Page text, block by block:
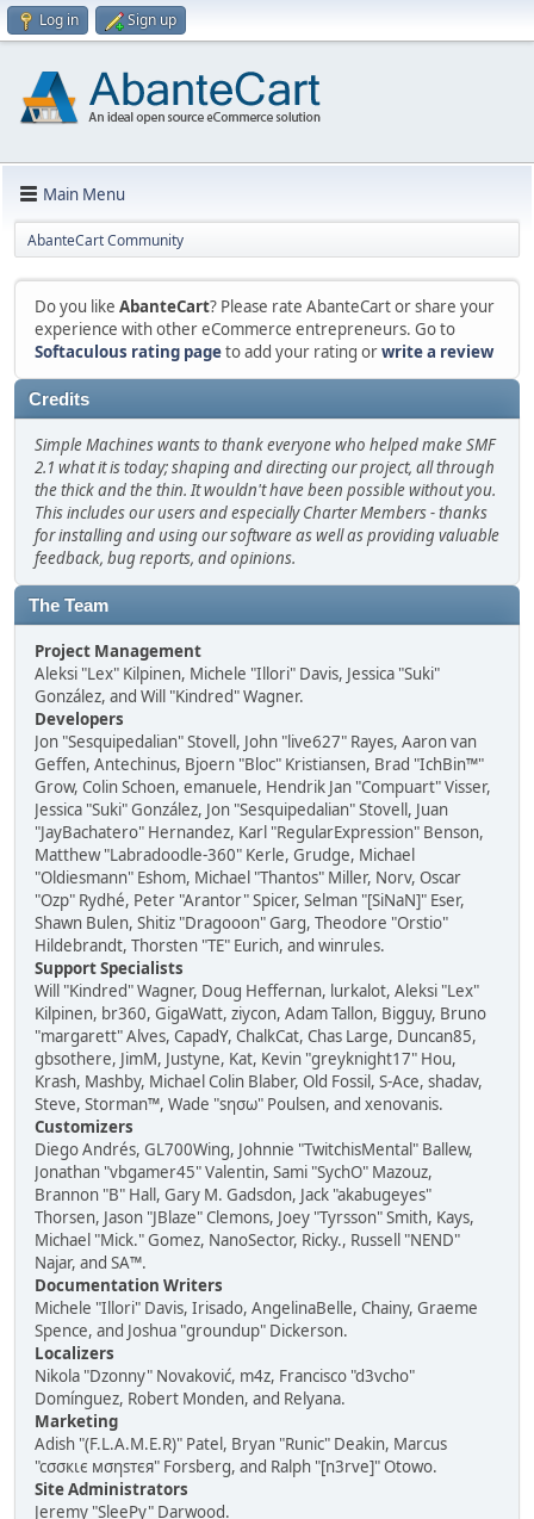
Log in Sign up
Main Menu
AbanteCart Community
Do you like AbanteCart? Please rate AbanteCart or share your
experience with other eCommerce entrepreneurs. Go to
Softaculous rating pageto add your rating orwrite a review
Credits
Simple Machines wants to thank everyone who helped make SMF
2.1 what it is today; shaping and directing our project, all through
the thick and the thin. It wouldn't have been possible without you.
This includes our users and especially Charter Members - thanks
for installing and using our software as well as providing valuable
feedback, bug reports, and opinions.
The Team
Project Management
Aleksi "Lex" Kilpinen, Michele "Illori" Davis, Jessica "Suki"
González, and Will "Kindred" Wagner.
Developers
Jon "Sesquipedalian" Stovell, John "live627" Rayes, Aaron van
Geffen, Antechinus, Bjoern "Bloc" Kristiansen, Brad "IchBin™"
Grow, Colin Schoen, emanuele, Hendrik Jan "Compuart" Visser,
Jessica "Suki" González, Jon "Sesquipedalian" Stovell, Juan
"JayBachatero" Hernandez, Karl "RegularExpression" Benson,
Matthew "Labradoodle-360" Kerle, Grudge, Michael
"Oldiesmann" Eshom, Michael "Thantos" Miller, Norv, Oscar
"Ozp" Rydhé, Peter "Arantor" Spicer, Selman "[SiNaN]" Eser,
Shawn Bulen, Shitiz "Dragooon" Garg, Theodore "Orstio"
Hildebrandt, Thorsten "TE" Eurich, and winrules.
Support Specialists
Will "Kindred" Wagner, Doug Heffernan, lurkalot, Aleksi "Lex"
Kilpinen, br360, GigaWatt, ziycon, Adam Tallon, Bigguy, Bruno
"margarett" Alves, CapadY, ChalkCat, Chas Large, Duncan85,
gbsothere, JimM, Justyne, Kat, Kevin "greyknight17" Hou,
Krash, Mashby, Michael Colin Blaber, Old Fossil, S-Ace, shadav,
Steve, Storman™, Wade "sησω" Poulsen, and xenovanis.
Customizers
Diego Andrés, GL700Wing, Johnnie "TwitchisMental" Ballew,
Jonathan "vbgamer45" Valentin, Sami "SychO" Mazouz,
Brannon "B" Hall, Gary M. Gadsdon, Jack "akabugeyes"
Thorsen, Jason "JBlaze" Clemons, Joey "Tyrsson" Smith, Kays,
Michael "Mick." Gomez, NanoSector, Ricky., Russell "NEND"
Najar, and SA™.
Documentation Writers
Michele "Illori" Davis, Irisado, AngelinaBelle, Chainy, Graeme
Spence, and Joshua "groundup" Dickerson.
Localizers
Nikola "Dzonny" Novaković, m4z, Francisco "d3vcho"
Domínguez, Robert Monden, and Relyana.
Marketing
Adish "(F.L.A.M.E.R)" Patel, Bryan "Runic" Deakin, Marcus
"cσσкιє мσηѕтєя" Forsberg, and Ralph "[n3rve]" Otowo.
Site Administrators
Jeremy "SleePy" Darwood.